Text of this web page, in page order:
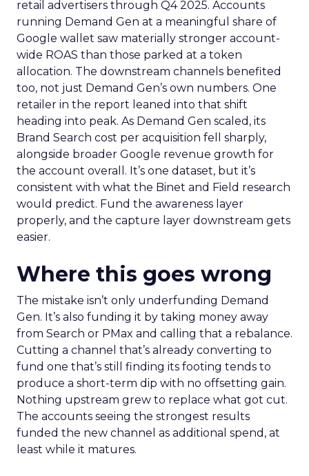
retail advertisers through Q4 2025. Accounts
running Demand Gen at a meaningful share of
Google wallet saw materially stronger account-
wide ROAS than those parked at a token
allocation. The downstream channels benefited
too, not just Demand Gen’s own numbers. One
retailer in the report leaned into that shift
heading into peak. As Demand Gen scaled, its
Brand Search cost per acquisition fell sharply,
alongside broader Google revenue growth for
the account overall. It’s one dataset, but it’s
consistent with what the Binet and Field research
would predict. Fund the awareness layer
properly, and the capture layer downstream gets
easier.
Where this goes wrong
The mistake isn’t only underfunding Demand
Gen. It’s also funding it by taking money away
from Search or PMax and calling that a rebalance.
Cutting a channel that’s already converting to
fund one that’s still finding its footing tends to
produce a short-term dip with no offsetting gain.
Nothing upstream grew to replace what got cut.
The accounts seeing the strongest results
funded the new channel as additional spend, at
least while it matures.